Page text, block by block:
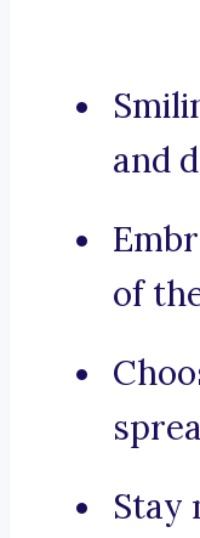
and
of
Stay